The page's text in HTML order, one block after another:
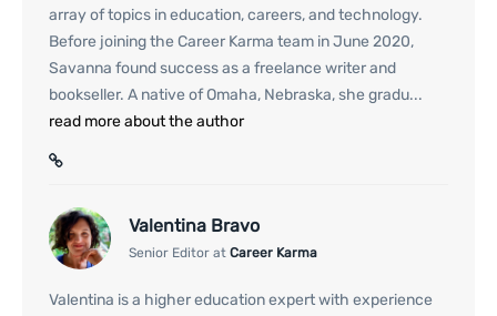
array of topics in education, careers, and technology.
Before joining the Career Karma team in June 2020,
Savanna found success as a freelance writer and
bookseller. A native of Omaha, Nebraska, she gradu...
read more about the author
Valentina Bravo
Senior Editor at Career Karma
Valentina is a higher education expert with experience